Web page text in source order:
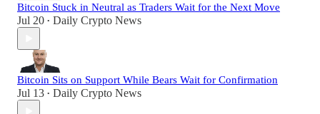
Bitcoin Stuck in Neutral as Traders Wait for the Next Move
Jul 20 • Daily Crypto News
Bitcoin Sits on Support While Bears Wait for Confirmation
Jul 13 • Daily Crypto News